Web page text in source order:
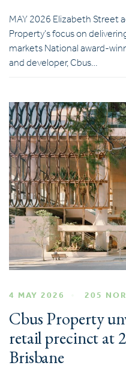
MAY 2026 Elizabeth Street
Property’s focus on
markets National award-
and developer, Cbus…
4 MAY 2026 205
Cbus Property
retail precinct at
Brisbane